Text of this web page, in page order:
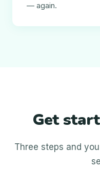
— again.
Get
Three steps and